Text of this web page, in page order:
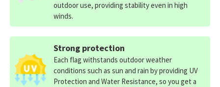
outdoor use, providing stability even in high
winds.
Strong protection
Each flag withstands outdoor weather
conditions such as sun and rain by providing UV
Protection and Water Resistance, so you get a